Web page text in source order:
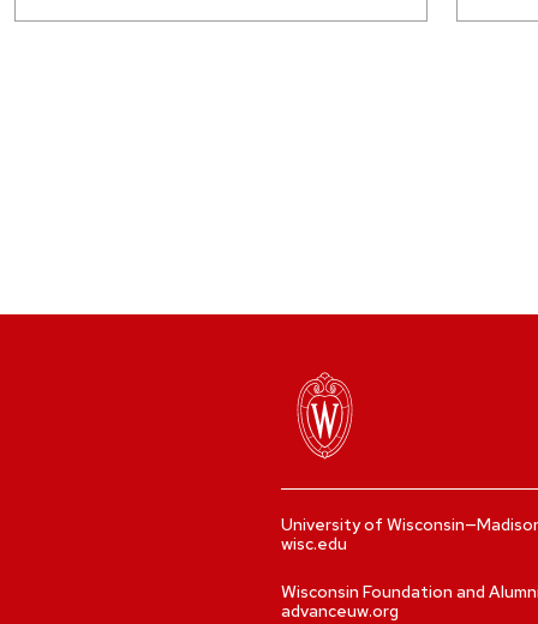
University of
wisc.edu
Wisconsin Foundation and
advanceuw.org